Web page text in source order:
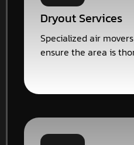
Dryout Services
Specialized air
ensure the area is